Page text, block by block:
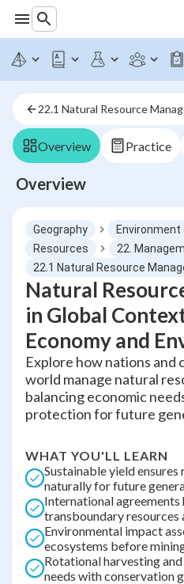
22.1 Natural Resource
Overview Practice
Overview
Geography
Resources
22.
Natural
in Global
Economy and
Explore how nations and
world manage natural
balancing economic
protection for future
WHAT YOU'LL LEARN
Sustainable yield ensures
naturally for future
International agreements
transboundary resources
Environmental impact
ecosystems before
Rotational harvesting
needs with conservation